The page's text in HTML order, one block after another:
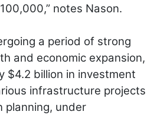
notes Nason.
a period of strong
and economic expansion,
$4.2 billion in investment
infrastructure projects
planning, under